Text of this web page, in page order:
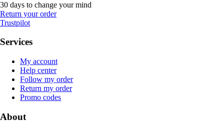
30 days to change your mind
Return your order
Trustpilot
Services
My account
Help center
Follow my order
Return my order
Promo codes
About